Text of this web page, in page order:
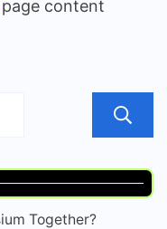
page content
Together?